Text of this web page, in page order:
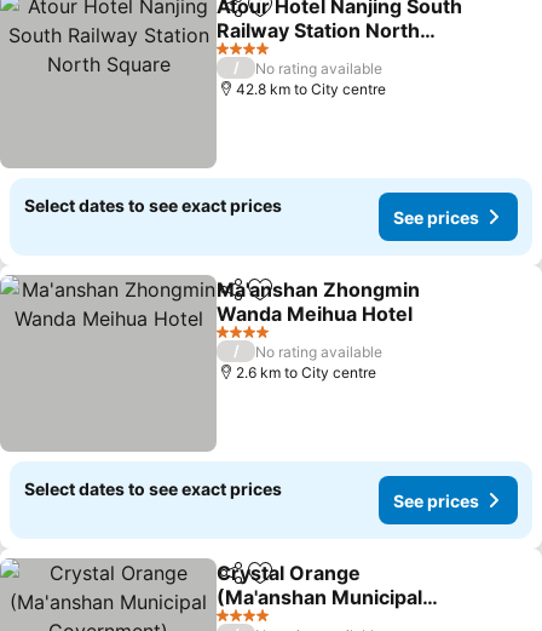
ShareAdd to favorites
Atour Hotel Nanjing South
Railway Station North
Square
See prices
4 Stars
/
No rating available
42.8 km to City centre
Select dates to see exact prices
See prices
ShareAdd to favorites
Ma'anshan Zhongmin
Wanda Meihua Hotel
See prices
4 Stars
/
No rating available
2.6 km to City centre
Select dates to see exact prices
See prices
ShareAdd to favorites
Crystal Orange
(Ma'anshan Municipal
Government)
See prices
4 Stars